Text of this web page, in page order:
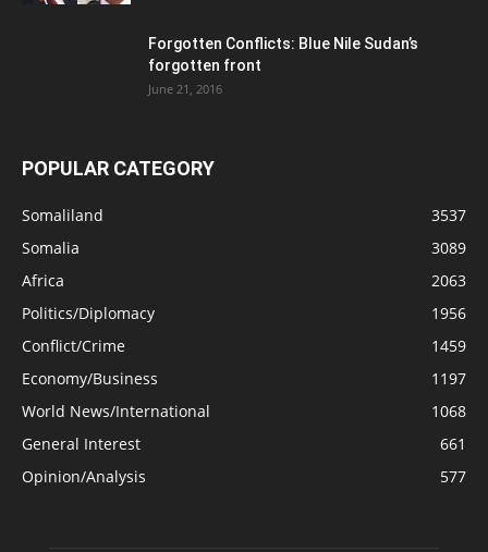
Forgotten Conflicts: Blue Nile Sudan’s
forgotten front
June 21, 2016
POPULAR CATEGORY
Somaliland
3537
Somalia
3089
Africa
2063
Politics/Diplomacy
1956
Conflict/Crime
1459
Economy/Business
1197
World News/International
1068
General Interest
661
Opinion/Analysis
577